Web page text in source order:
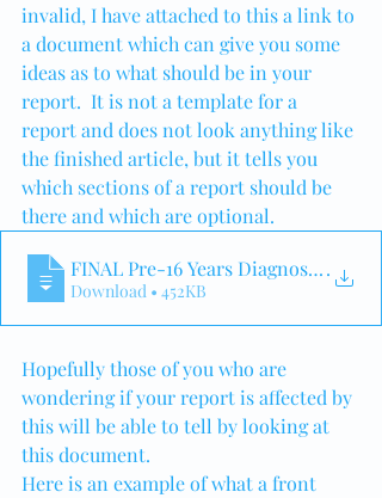
invalid, I have attached to this a link to
a document which can give you some
ideas as to what should be in your
report.  It is not a template for a
report and does not look anything like
the finished article, but it tells you
which sections of a report should be
there and which are optional.
FINAL Pre-16 Years Diagnostic .
Download • 452KB
Hopefully those of you who are
wondering if your report is affected by
this will be able to tell by looking at
this document.
Here is an example of what a front